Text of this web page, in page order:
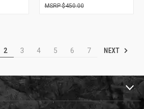
$450.00
2 3 4 5 6 7 NEXT